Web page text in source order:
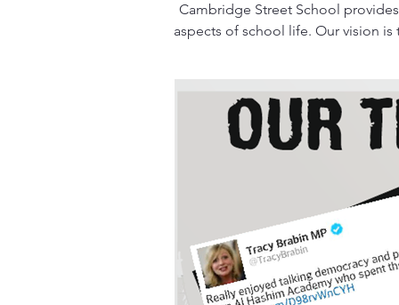
Cambridge Street School
aspects of school life. Our vision